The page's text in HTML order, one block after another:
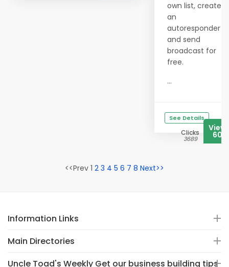
own list, create
an
autoresponder
and send
broadcast for
free.
...
See Details
Clicks
3689 606
<<Prev 1 2 3 4 5 6 7 8 Next>>
Information Links
Main Directories
Uncle Toad's Weekly Get our business building tips